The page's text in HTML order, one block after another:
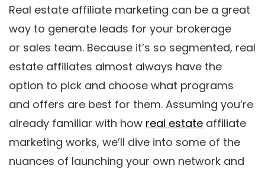
Real estate affiliate marketing can be a great
way to generate leads for your brokerage
or sales team. Because it’s so segmented, real
estate affiliates almost always have the
option to pick and choose what programs
and offers are best for them. Assuming you’re
already familiar with how real estate affiliate
marketing works, we’ll dive into some of the
nuances of launching your own network and